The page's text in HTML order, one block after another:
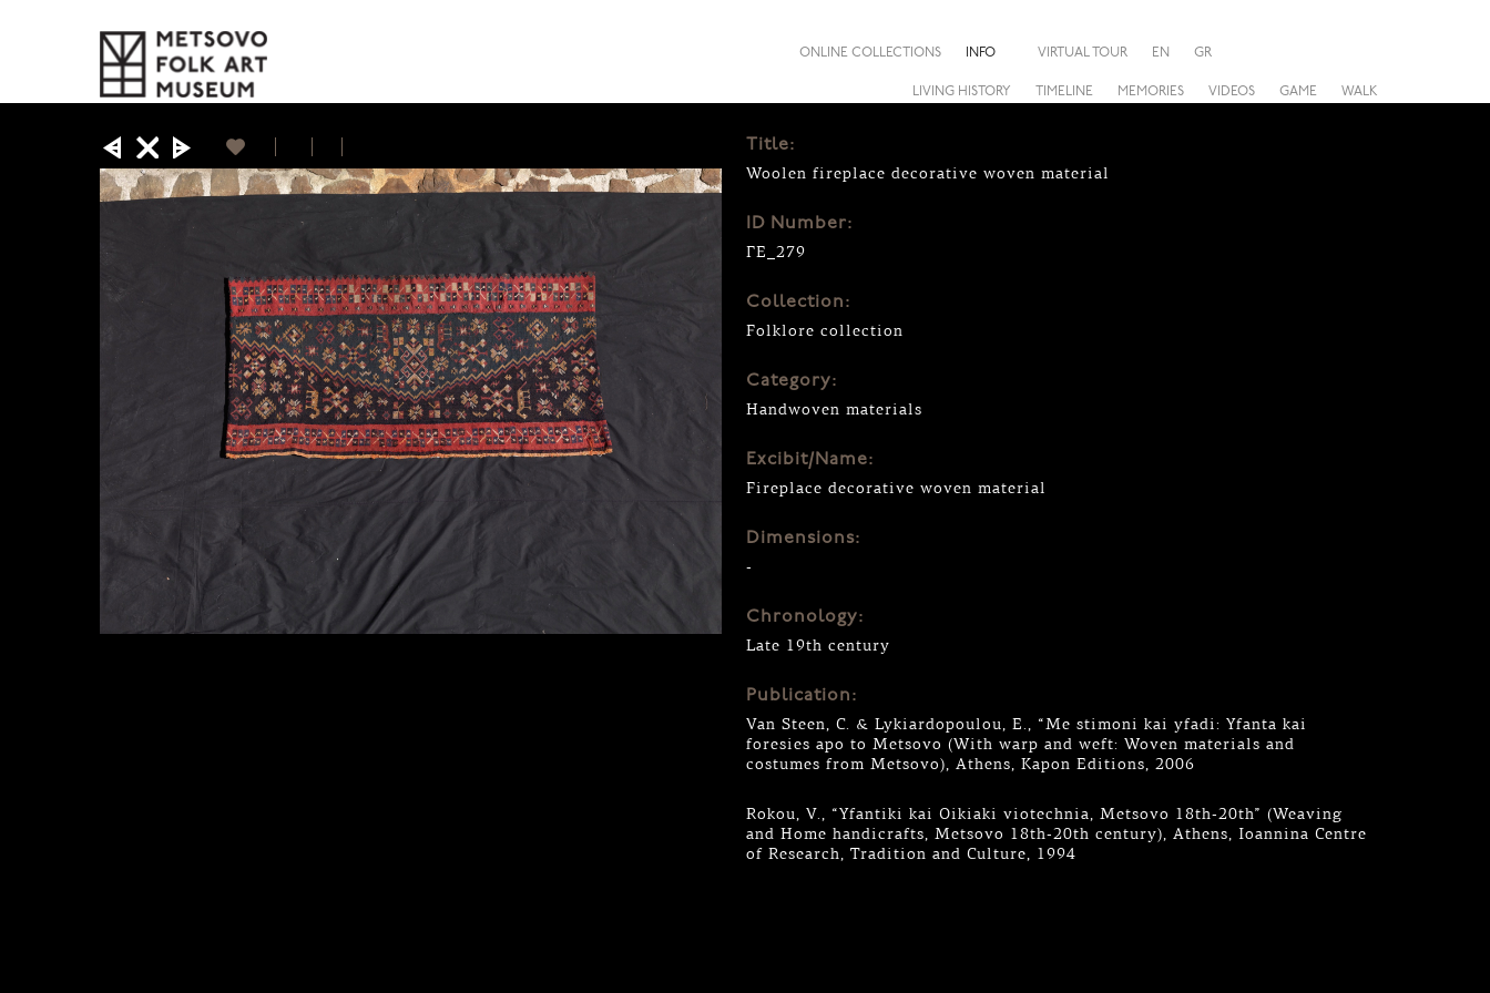
LIVING HISTORY TIMELINE MEMORIES VIDEOS GAME WALK
ONLINE COLLECTIONS INFO VIRTUAL TOUR EN GR
Title:
Woolen fireplace decorative woven material
ID Number:
ΓΕ_279
Collection:
Folklore collection
Category:
Handwoven materials
Excibit/Name:
Fireplace decorative woven material
Dimensions:
-
Chronology:
Late 19th century
Publication:
Van Steen, C. & Lykiardopoulou, E., “Me stimoni kai yfadi: Yfanta kai
foresies apo to Metsovo (With warp and weft: Woven materials and
costumes from Metsovo), Athens, Kapon Editions, 2006
Rokou, V., “Yfantiki kai Oikiaki viotechnia, Metsovo 18th-20th” (Weaving
and Home handicrafts, Metsovo 18th-20th century), Athens, Ioannina Centre
of Research, Tradition and Culture, 1994